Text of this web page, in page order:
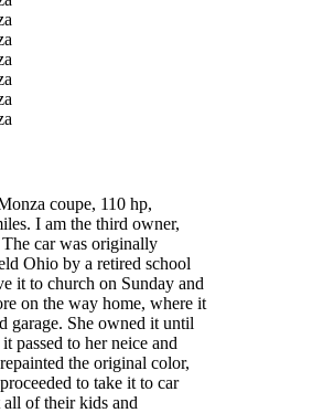
coupe, 110 hp,
I am the third owner,
car was originally
Ohio by a retired school
it to church on Sunday and
on the way home, where it
garage. She owned it until
passed to her neice and
the original color,
to take it to car
of their kids and